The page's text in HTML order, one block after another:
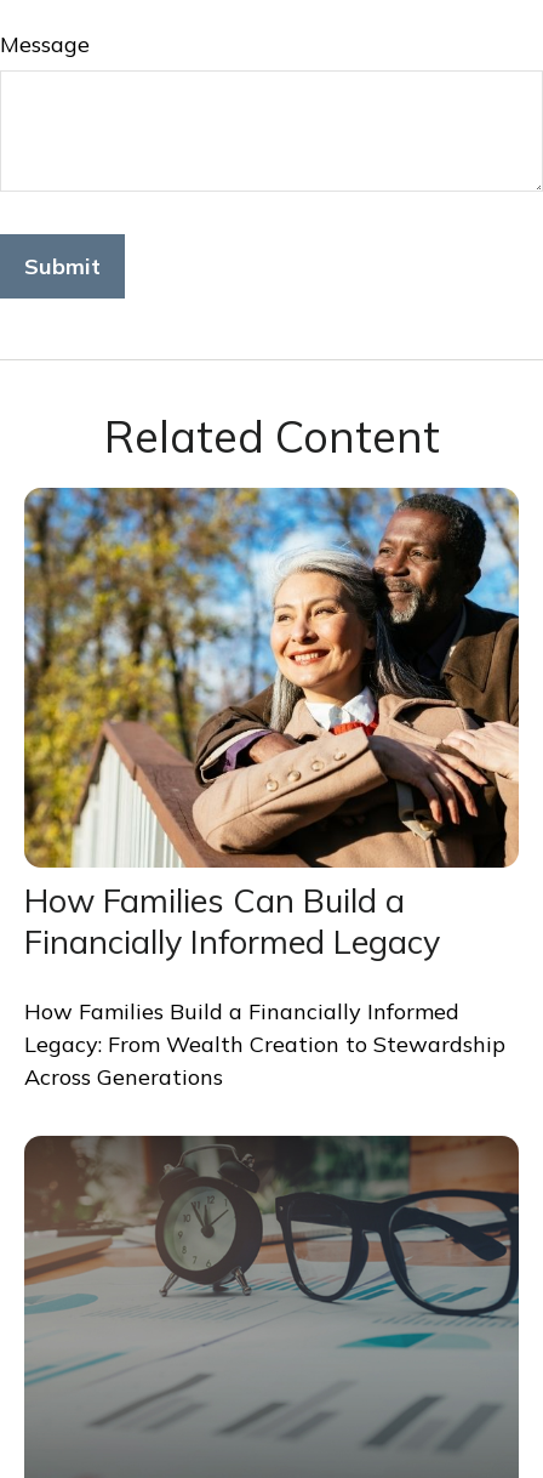
Message
Related Content
How Families Can Build a
Financially Informed Legacy
How Families Build a Financially Informed
Legacy: From Wealth Creation to Stewardship
Across Generations